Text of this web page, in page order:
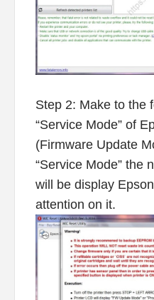
Step 2: Make to the
“Service Mode” of
(Firmware Update
“Service Mode” the
will be display
attention on it.